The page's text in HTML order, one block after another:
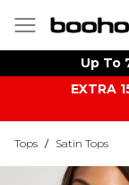
Up To
EXTRA
Tops / Satin Tops